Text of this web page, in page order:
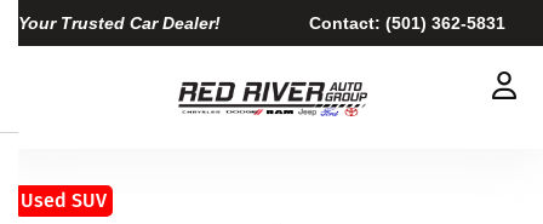
Your Trusted Car Dealer! Contact: (501) 362-5831
Used SUV